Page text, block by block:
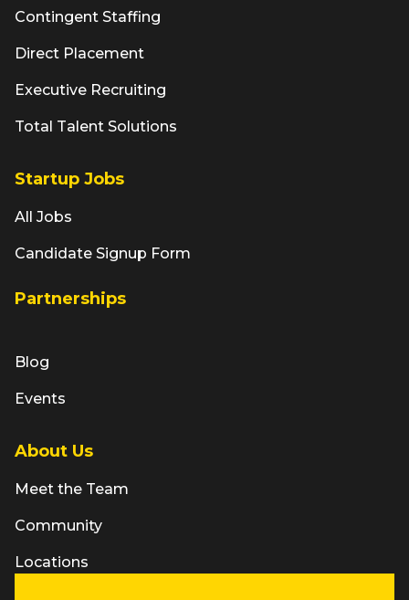
Contingent Staffing
Direct Placement
Executive Recruiting
Total Talent Solutions
Startup Jobs
All Jobs
Candidate Signup Form
Partnerships
Blog
Events
About Us
Meet the Team
Community
Locations